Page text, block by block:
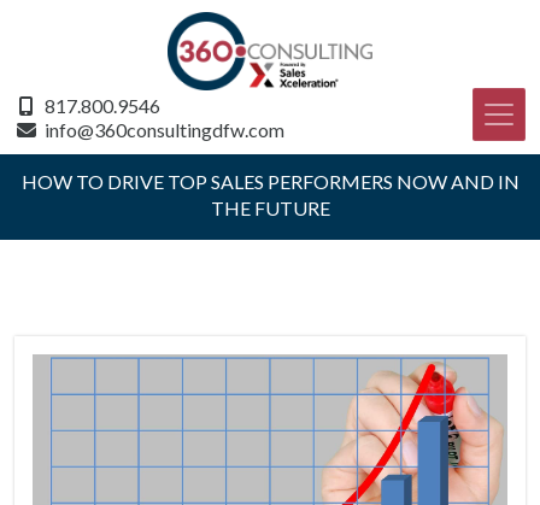
817.800.9546
info@360consultingdfw.com
HOW TO DRIVE TOP SALES PERFORMERS NOW AND IN
THE FUTURE